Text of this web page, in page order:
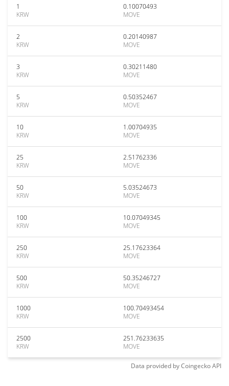
1
KRW
0.10070493
MOVE
2
KRW
0.20140987
MOVE
3
KRW
0.30211480
MOVE
5
KRW
0.50352467
MOVE
10
KRW
1.00704935
MOVE
25
KRW
2.51762336
MOVE
50
KRW
5.03524673
MOVE
100
KRW
10.07049345
MOVE
250
KRW
25.17623364
MOVE
500
KRW
50.35246727
MOVE
1000
KRW
100.70493454
MOVE
2500
KRW
251.76233635
MOVE
Data provided byCoingeckoAPI